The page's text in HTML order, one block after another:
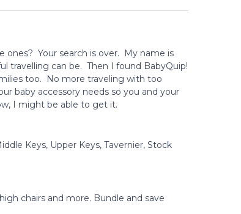
ones? Your search is over. My name is
travelling can be. Then I found BabyQuip!
too. No more traveling with too
baby accessory needs so you and your
I might be able to get it.
Keys, Upper Keys, Tavernier, Stock
chairs and more. Bundle and save